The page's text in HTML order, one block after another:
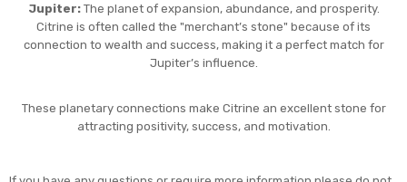
Jupiter:The planet of expansion, abundance, and prosperity.
Citrine is often called the "merchant’s stone" because of its
connection to wealth and success, making it a perfect match for
Jupiter’s influence.
These planetary connections make Citrine an excellent stone for
attracting positivity, success, and motivation.